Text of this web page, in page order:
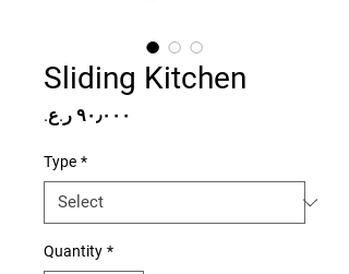
Sliding Kitchen
Type *
Quantity *